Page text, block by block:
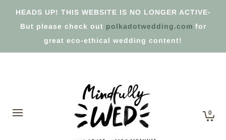
HEADS UP! THIS WEBSITE IS NO LONGER ACTIVE-
But please check out polkadotwedding.com for
great eco-ethical wedding content!
0